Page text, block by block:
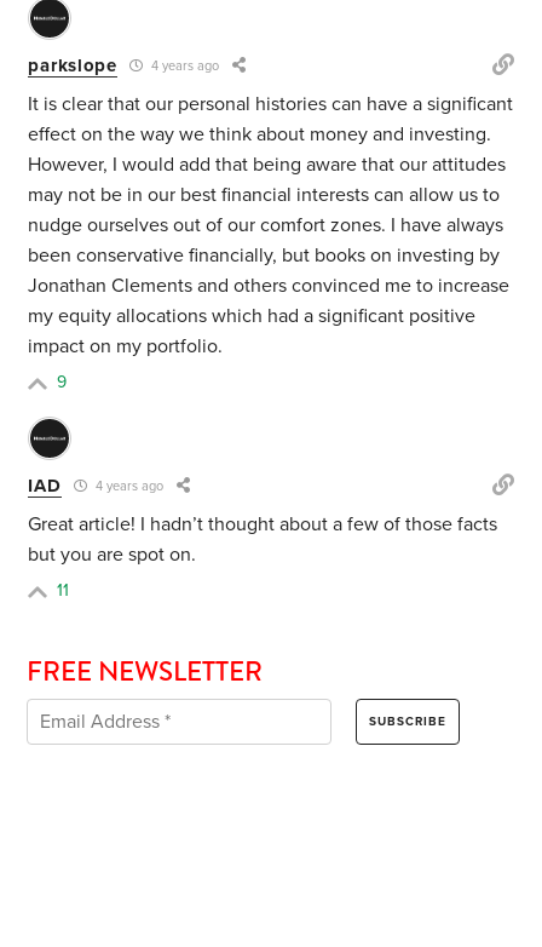
parkslope 4 years ago
It is clear that our personal histories can have a significant
effect on the way we think about money and investing.
However, I would add that being aware that our attitudes
may not be in our best financial interests can allow us to
nudge ourselves out of our comfort zones. I have always
been conservative financially, but books on investing by
Jonathan Clements and others convinced me to increase
my equity allocations which had a significant positive
impact on my portfolio.
9
IAD 4 years ago
Great article! I hadn’t thought about a few of those facts
but you are spot on.
11
FREE NEWSLETTER